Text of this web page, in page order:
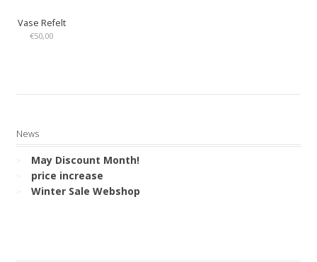
Vase Refelt
€50,00
News
May Discount Month!
price increase
Winter Sale Webshop